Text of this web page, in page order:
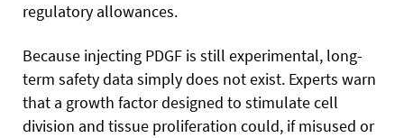
regulatory allowances.
Because injecting PDGF is still experimental, long-
term safety data simply does not exist. Experts warn
that a growth factor designed to stimulate cell
division and tissue proliferation could, if misused or